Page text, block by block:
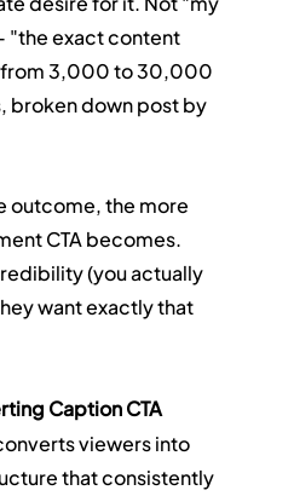
"the exact content
from 3,000 to 30,000
broken down post by
outcome, the more
CTA becomes.
(you actually
want exactly that
Caption CTA
viewers into
that consistently